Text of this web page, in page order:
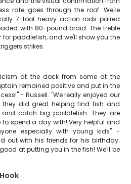
rate goes through the roof. We're
7-foot heavy action rods paired
with 80-pound braid. The treble
paddlefish, and we'll show you the
strikes.
at the dock from some at the
remained positive and put in the
- Russell. "We really enjoyed our
did great helping find fish and
catch big paddlefish. They are
spend a day with! Very helpful and
especially with young kids" -
out with his friends for his birthday.
at putting you in the fish! We'll be